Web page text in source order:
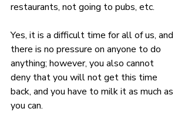
restaurants, not going to pubs, etc.
Yes, it is a difficult time for all of us, and
there is no pressure on anyone to do
anything; however, you also cannot
deny that you will not get this time
back, and you have to milk it as much as
you can.